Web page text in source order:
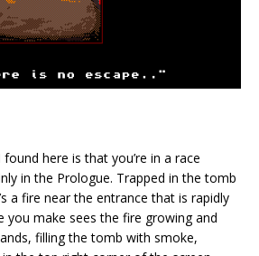
here is that you’re in a race
in the Prologue. Trapped in the tomb
a fire near the entrance that is rapidly
you make sees the fire growing and
filling the tomb with smoke,